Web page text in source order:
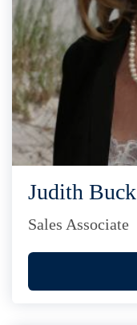
Judith Buck
Sales Associate